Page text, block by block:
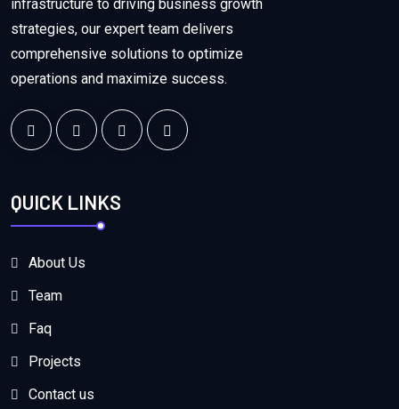
infrastructure to driving business growth
strategies, our expert team delivers
comprehensive solutions to optimize
operations and maximize success.
QUICK LINKS
About Us
Team
Faq
Projects
Contact us